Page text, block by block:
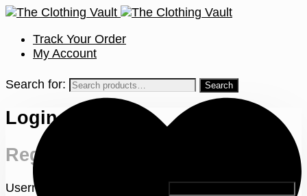
Track Your Order
My Account
Search for:
Login
Register
Username or email address